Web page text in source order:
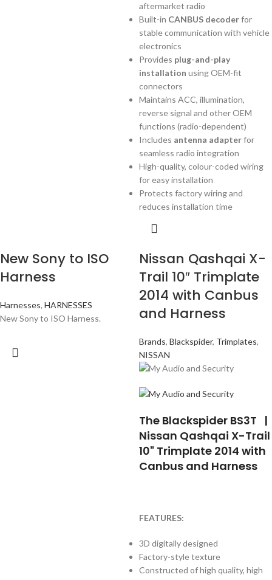
aftermarket radio
Built-in CANBUS decoderfor
stable communication with vehicle
electronics
Provides plug-and-play
installation using OEM-fit
connectors
Maintains ACC, illumination,
reverse signal and other OEM
functions (radio-dependent)
Includes antenna adapterfor
seamless radio integration
High-quality, colour-coded wiring
for easy installation
Protects factory wiring and
reduces installation time
New Sony to ISO
Harness
Harnesses, HARNESSES
New Sony to ISO Harness.
Nissan Qashqai X-
Trail 10″ Trimplate
2014 with Canbus
and Harness
Brands, Blackspider, Trimplates,
NISSAN
The Blackspider BS3T |
Nissan Qashqai X-Trail
10" Trimplate 2014 with
Canbus and Harness
FEATURES:
3D digitally designed
Factory-style texture
Constructed of high quality, high